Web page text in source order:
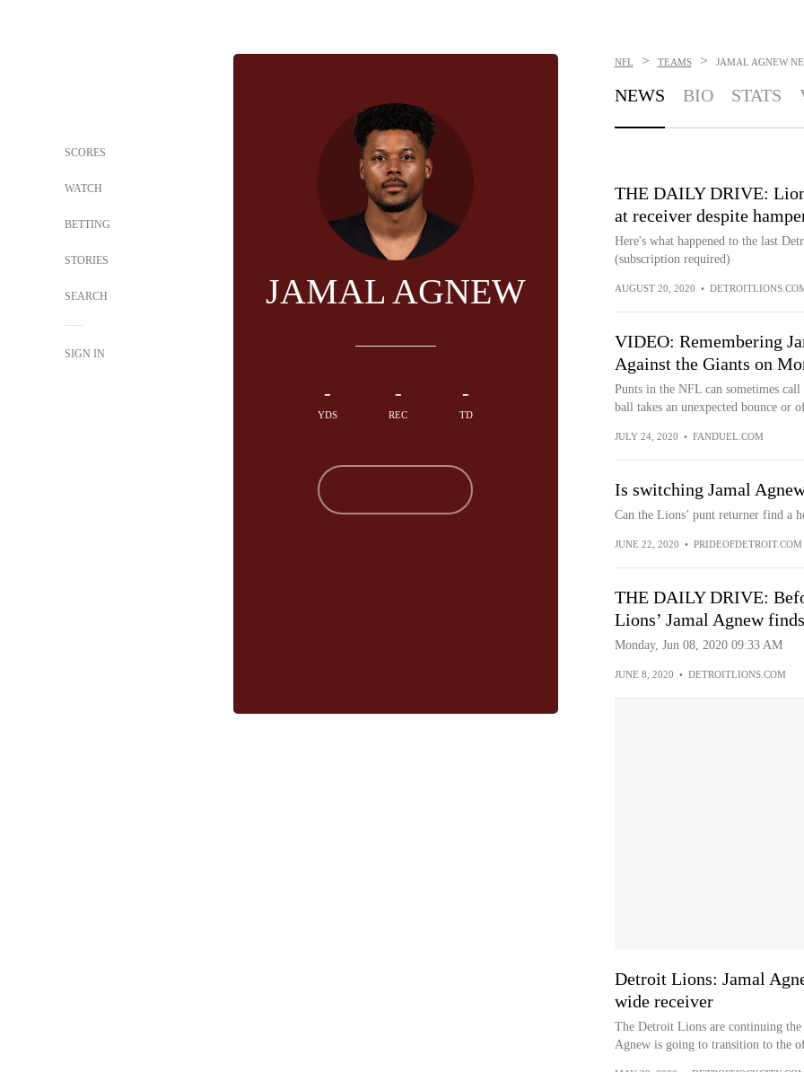
SCORES
WATCH
BETTING
STORIES
SEARCH
SIGN IN
JAMAL AGNEW
-
YDS
-
REC
-
TD
NFL > TEAMS > JAMAL AGNEW
NEWS BIO STATS
THE DAILY DRIVE:
at receiver despite
Here's what happened to the last
(subscription required)
AUGUST 20, 2020 •
VIDEO: Remembering
Against the Giants on
Punts in the NFL can sometimes
ball takes an unexpected bounce or
JULY 24, 2020 • FANDUEL.COM
Is switching Jamal
Can the Lions’ punt returner find a
JUNE 22, 2020 • PRIDEOFDETROIT.COM
THE DAILY DRIVE:
Lions’ Jamal Agnew
Monday, Jun 08, 2020 09:33 AM
JUNE 8, 2020 • DETROITLIONS.COM
Detroit Lions: Jamal
wide receiver
The Detroit Lions are continuing
Agnew is going to transition to the